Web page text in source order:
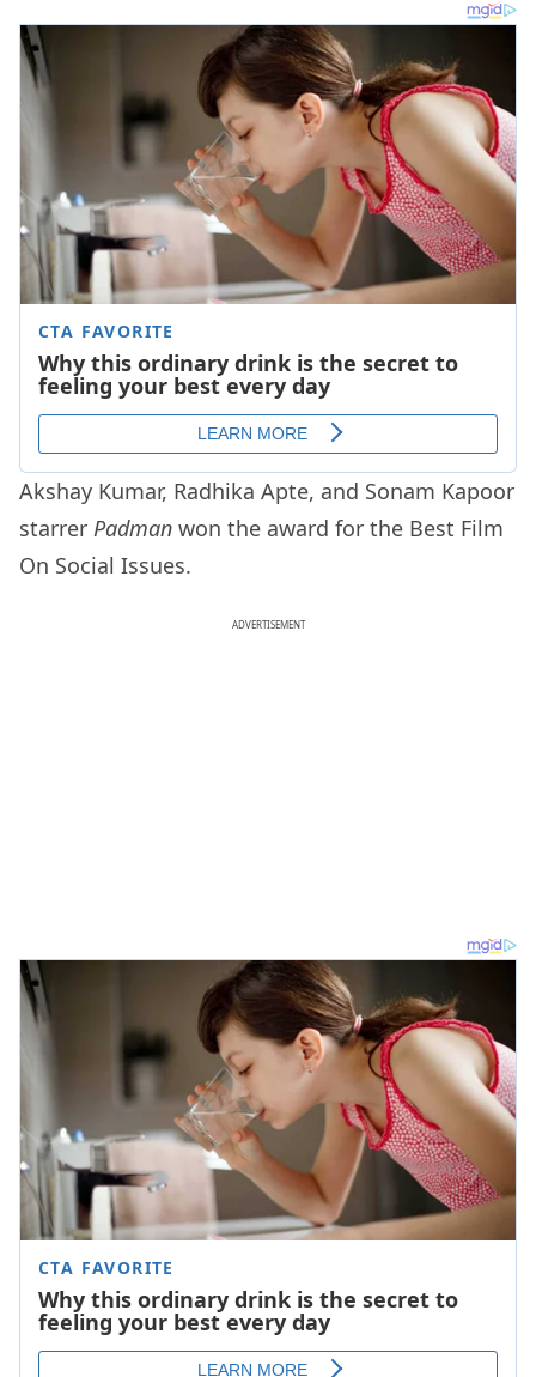
Akshay Kumar, Radhika Apte, and Sonam Kapoor
starrer Padman won the award for the Best Film
On Social Issues.
ADVERTISEMENT